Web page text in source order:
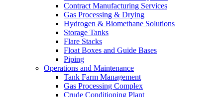
Contract Manufacturing Services
Gas Processing & Drying
Hydrogen & Biomethane Solutions
Storage Tanks
Flare Stacks
Float Boxes and Guide Bases
Piping
Operations and Maintenance
Tank Farm Management
Gas Processing Complex
Crude Conditioning Plant